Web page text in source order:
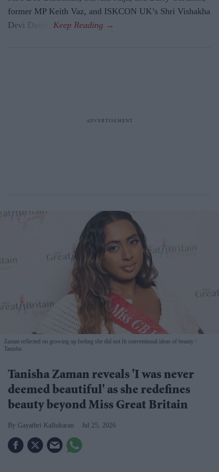
former MP Keith Vaz, and ISKCON UK’s Shri Vishakha
Devi Dasiji.
Zaman reflected on growing up feeling she did not fit conventional ideas of beauty
Tanisha
Tanisha Zaman reveals 'I was never
deemed beautiful' as she redefines
beauty beyond Miss Great Britain
Gayathri Kallukaran Jul 25, 2026